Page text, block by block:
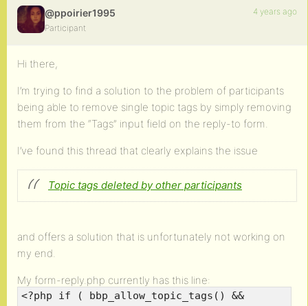
@ppoirier1995
Participant
4 years ago
Hi there,
I’m trying to find a solution to the problem of participants
being able to remove single topic tags by simply removing
them from the “Tags” input field on the reply-to form.
I’ve found this thread that clearly explains the issue
Topic tags deleted by other participants
and offers a solution that is unfortunately not working on
my end.
My form-reply.php currently has this line:
<?php if ( bbp_allow_topic_tags() &&